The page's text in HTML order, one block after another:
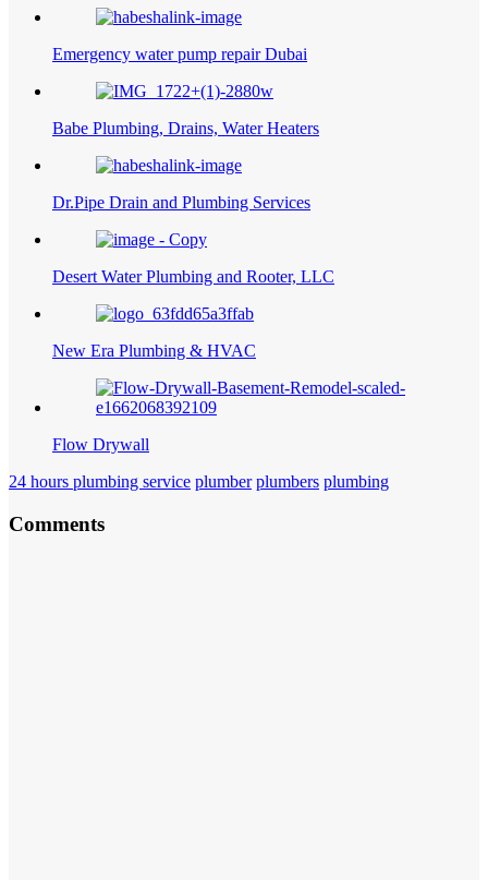
Emergency water pump repair Dubai
Babe Plumbing, Drains, Water Heaters
Dr.Pipe Drain and Plumbing Services
Desert Water Plumbing and Rooter, LLC
New Era Plumbing & HVAC
Flow Drywall
24 hours plumbing service plumber plumbers plumbing
Comments